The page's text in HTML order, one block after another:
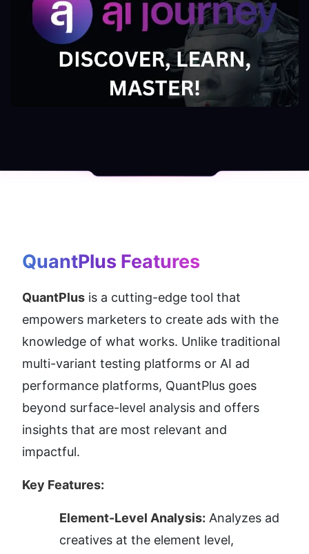
QuantPlus Features
QuantPlus is a cutting-edge tool that
empowers marketers to create ads with the
knowledge of what works. Unlike traditional
multi-variant testing platforms or AI ad
performance platforms, QuantPlus goes
beyond surface-level analysis and offers
insights that are most relevant and
impactful.
Key Features:
Element-Level Analysis: Analyzes ad
creatives at the element level,